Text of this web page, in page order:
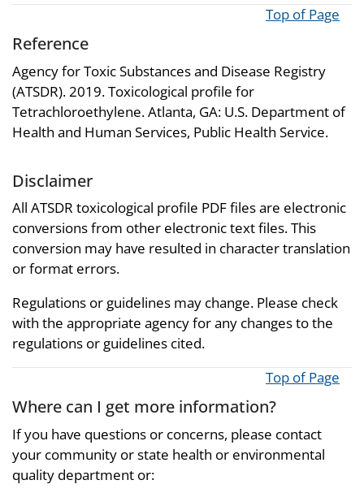
Top of Page
Reference
Agency for Toxic Substances and Disease Registry
(ATSDR). 2019. Toxicological profile for
Tetrachloroethylene. Atlanta, GA: U.S. Department of
Health and Human Services, Public Health Service.
Disclaimer
All ATSDR toxicological profile PDF files are electronic
conversions from other electronic text files. This
conversion may have resulted in character translation
or format errors.
Regulations or guidelines may change. Please check
with the appropriate agency for any changes to the
regulations or guidelines cited.
Top of Page
Where can I get more information?
If you have questions or concerns, please contact
your community or state health or environmental
quality department or: